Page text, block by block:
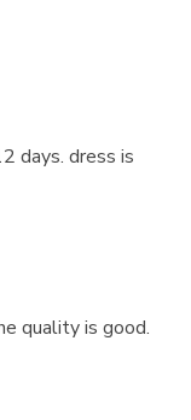
days. dress is
quality is good.